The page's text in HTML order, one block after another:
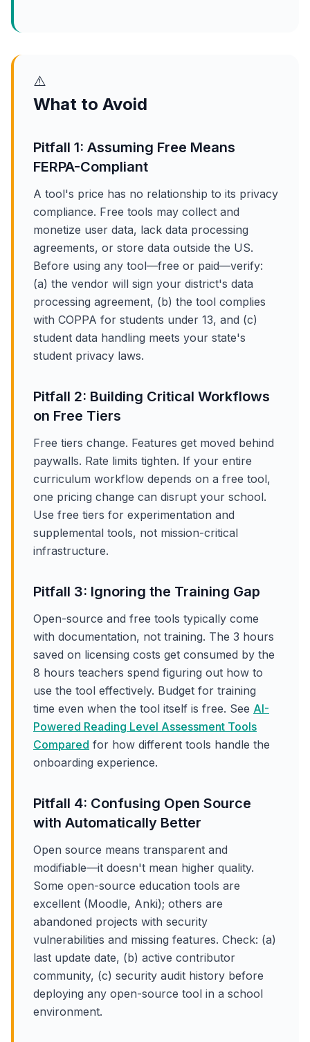
⚠️
What to Avoid
Pitfall 1: Assuming Free Means
FERPA-Compliant
A tool's price has no relationship to its privacy
compliance. Free tools may collect and
monetize user data, lack data processing
agreements, or store data outside the US.
Before using any tool—free or paid—verify:
(a) the vendor will sign your district's data
processing agreement, (b) the tool complies
with COPPA for students under 13, and (c)
student data handling meets your state's
student privacy laws.
Pitfall 2: Building Critical Workflows
on Free Tiers
Free tiers change. Features get moved behind
paywalls. Rate limits tighten. If your entire
curriculum workflow depends on a free tool,
one pricing change can disrupt your school.
Use free tiers for experimentation and
supplemental tools, not mission-critical
infrastructure.
Pitfall 3: Ignoring the Training Gap
Open-source and free tools typically come
with documentation, not training. The 3 hours
saved on licensing costs get consumed by the
8 hours teachers spend figuring out how to
use the tool effectively. Budget for training
time even when the tool itself is free. See AI-
Powered Reading Level Assessment Tools
Compared for how different tools handle the
onboarding experience.
Pitfall 4: Confusing Open Source
with Automatically Better
Open source means transparent and
modifiable—it doesn't mean higher quality.
Some open-source education tools are
excellent (Moodle, Anki); others are
abandoned projects with security
vulnerabilities and missing features. Check: (a)
last update date, (b) active contributor
community, (c) security audit history before
deploying any open-source tool in a school
environment.